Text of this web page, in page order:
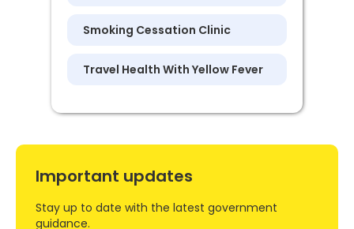
Smoking Cessation Clinic
Travel Health With Yellow Fever
Important updates
Stay up to date with the latest government
guidance.